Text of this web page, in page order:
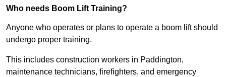
Who needs Boom Lift Training?
Anyone who operates or plans to operate a boom lift should
undergo proper training.
This includes construction workers in Paddington,
maintenance technicians, firefighters, and emergency